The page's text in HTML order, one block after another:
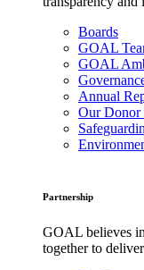
Boards
GOAL
GOAL
Annual
Our Donor
Partnership
GOAL believes
together to